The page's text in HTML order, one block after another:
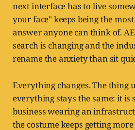
next interface has to live
your face" keeps being the
answer anyone can think of.
search is changing and the
rename the anxiety than sit
Everything changes. The thing
everything stays the same: it is
business wearing an
the costume keeps getting